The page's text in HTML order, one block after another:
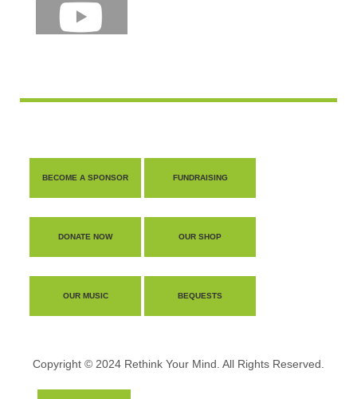
BECOME A SPONSOR FUNDRAISING
DONATE NOW OUR SHOP
OUR MUSIC BEQUESTS
Copyright © 2024 Rethink Your Mind. All Rights Reserved.